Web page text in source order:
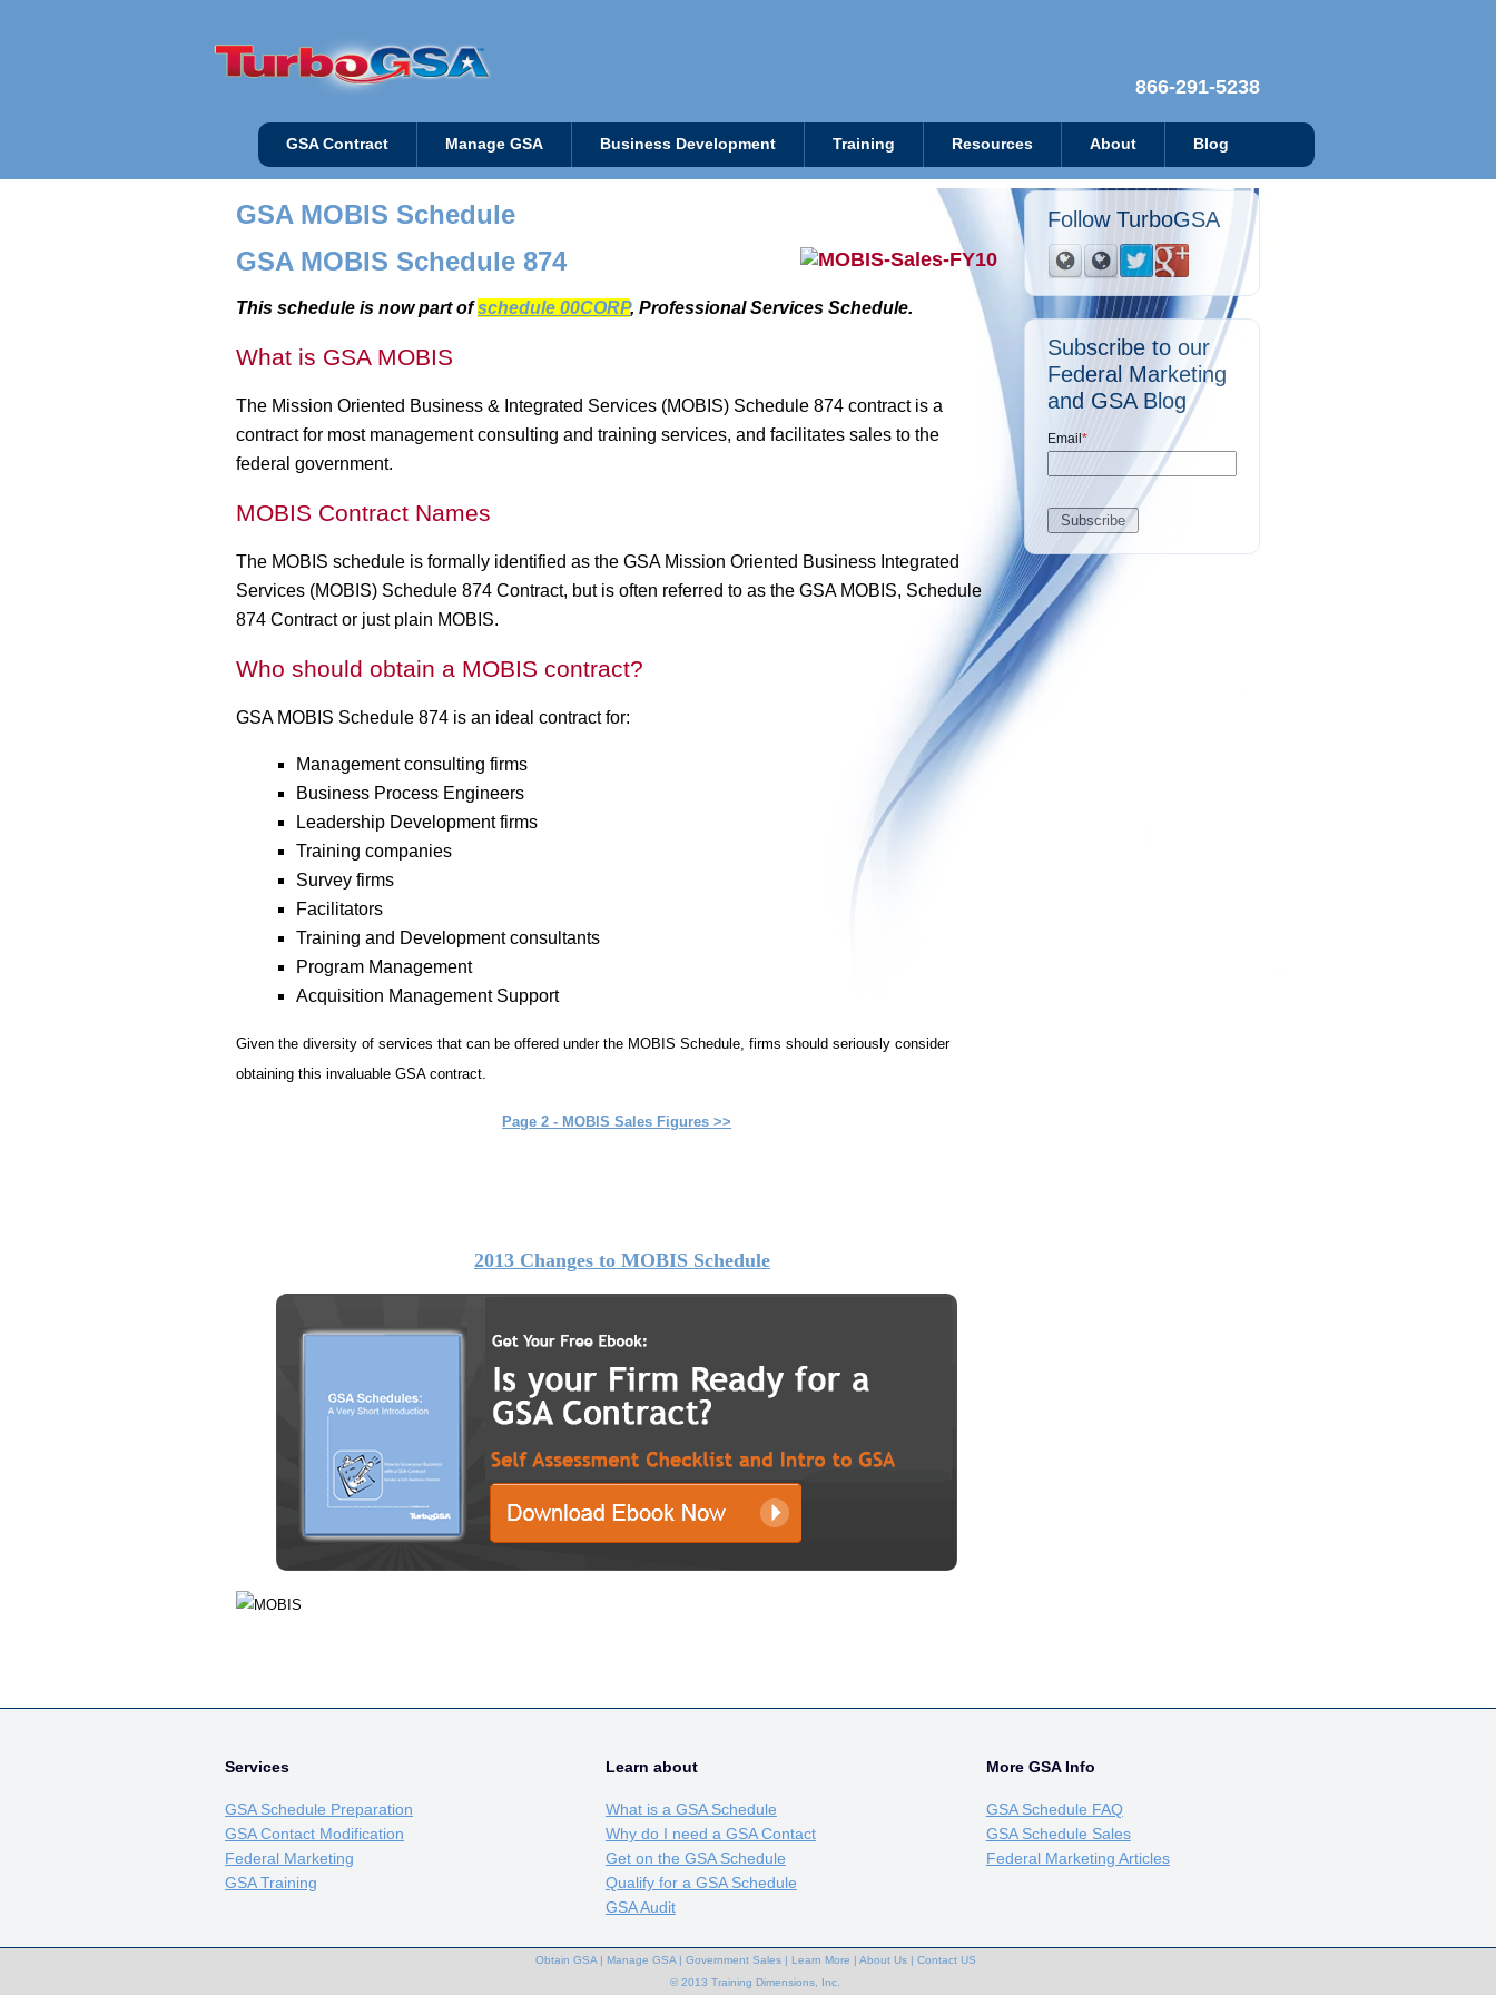
866-291-5238
GSA Contract Manage GSA Business Development Training Resources About Blog
GSA MOBIS Schedule
GSA MOBIS Schedule 874
This schedule is now part ofschedule 00CORP, Professional Services Schedule.
What is GSA MOBIS
The Mission Oriented Business & Integrated Services (MOBIS) Schedule 874 contract is a
contract for most management consulting and training services, and facilitates sales to the
federal government.
MOBIS Contract Names
The MOBIS schedule is formally identified as the GSA Mission Oriented Business Integrated
Services (MOBIS) Schedule 874 Contract, but is often referred to as the GSA MOBIS, Schedule
874 Contract or just plain MOBIS.
Who should obtain a MOBIS contract?
GSA MOBIS Schedule 874 is an ideal contract for:
Management consulting firms
Business Process Engineers
Leadership Development firms
Training companies
Survey firms
Facilitators
Training and Development consultants
Program Management
Acquisition Management Support
Given the diversity of services that can be offered under the MOBIS Schedule, firms should seriously consider
obtaining this invaluable GSA contract.
Page 2 - MOBIS Sales Figures >>
2013 Changes to MOBIS Schedule
Follow TurboGSA
Subscribe to our
Federal Marketing
and GSA Blog
Email *
Services
GSA Schedule Preparation
GSA Contact Modification
Federal Marketing
GSA Training
Learn about
What is a GSA Schedule
Why do I need a GSA Contact
Get on the GSA Schedule
Qualify for a GSA Schedule
GSA Audit
More GSA Info
GSA Schedule FAQ
GSA Schedule Sales
Federal Marketing Articles
Obtain GSA| Manage GSA| Government Sales| Learn More | About Us| Contact US
© 2013 Training Dimensions, Inc.